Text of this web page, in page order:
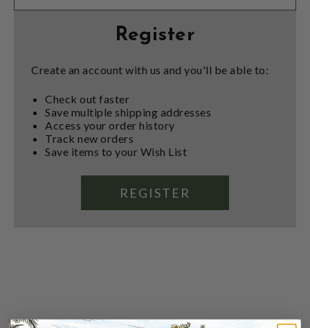
Register
Create an account with us and you'll be able to:
Check out faster
Save multiple shipping addresses
Access your order history
Track new orders
Save items to your Wish List
REGISTER